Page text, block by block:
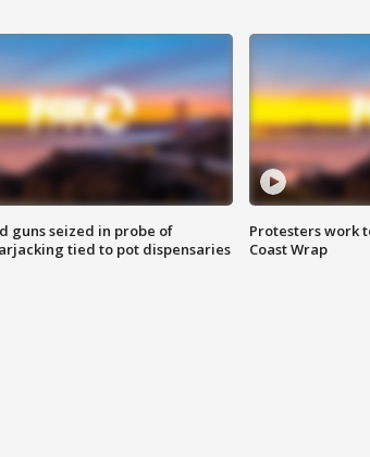
guns seized in probe of
tied to pot dispensaries
Protesters work
Coast Wrap